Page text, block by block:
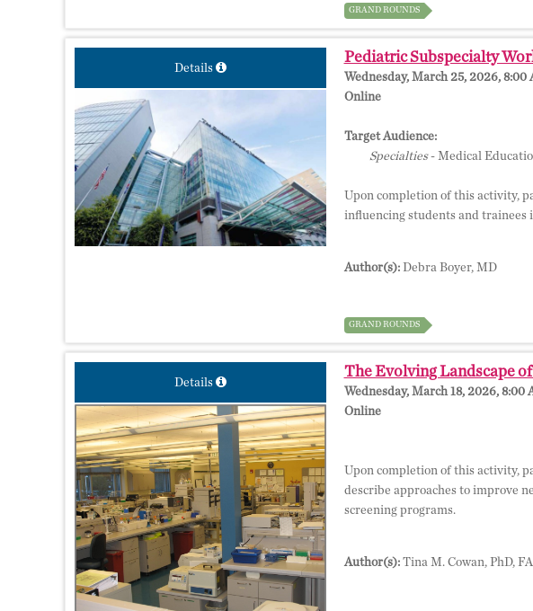
GRAND ROUNDS
Details
Pediatric Subspecialty
Wednesday, March 25, 2026,
Online
Target Audience:
Specialties- Medical
Upon completion of this activity,
influencing students and trainees
Author(s): Debra Boyer, MD
GRAND ROUNDS
Details
The Evolving Landscape
Wednesday, March 18, 2026, 8:00
Online
Upon completion of this activity,
describe approaches to improve
screening programs.
Author(s): Tina M. Cowan, PhD,